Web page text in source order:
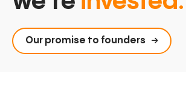
Our promise to founders